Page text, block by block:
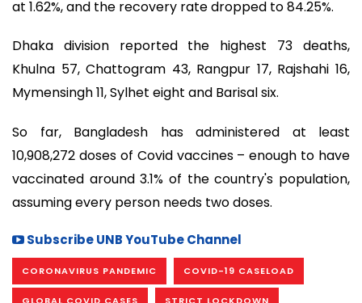
at 1.62%, and the recovery rate dropped to 84.25%.
Dhaka division reported the highest 73 deaths,
Khulna 57, Chattogram 43, Rangpur 17, Rajshahi 16,
Mymensingh 11, Sylhet eight and Barisal six.
So far, Bangladesh has administered at least
10,908,272 doses of Covid vaccines – enough to have
vaccinated around 3.1% of the country's population,
assuming every person needs two doses.
Subscribe UNB YouTube Channel
CORONAVIRUS PANDEMIC COVID-19 CASELOAD